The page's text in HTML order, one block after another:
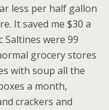
less per half gallon
It saved me $30 a
were 99
grocery stores
with soup all the
a month,
crackers and